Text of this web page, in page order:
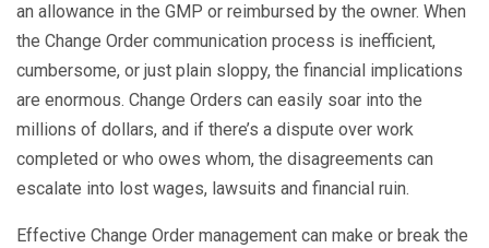
an allowance in the GMP or reimbursed by the owner. When
the Change Order communication process is inefficient,
cumbersome, or just plain sloppy, the financial implications
are enormous. Change Orders can easily soar into the
millions of dollars, and if there’s a dispute over work
completed or who owes whom, the disagreements can
escalate into lost wages, lawsuits and financial ruin.
Effective Change Order management can make or break the